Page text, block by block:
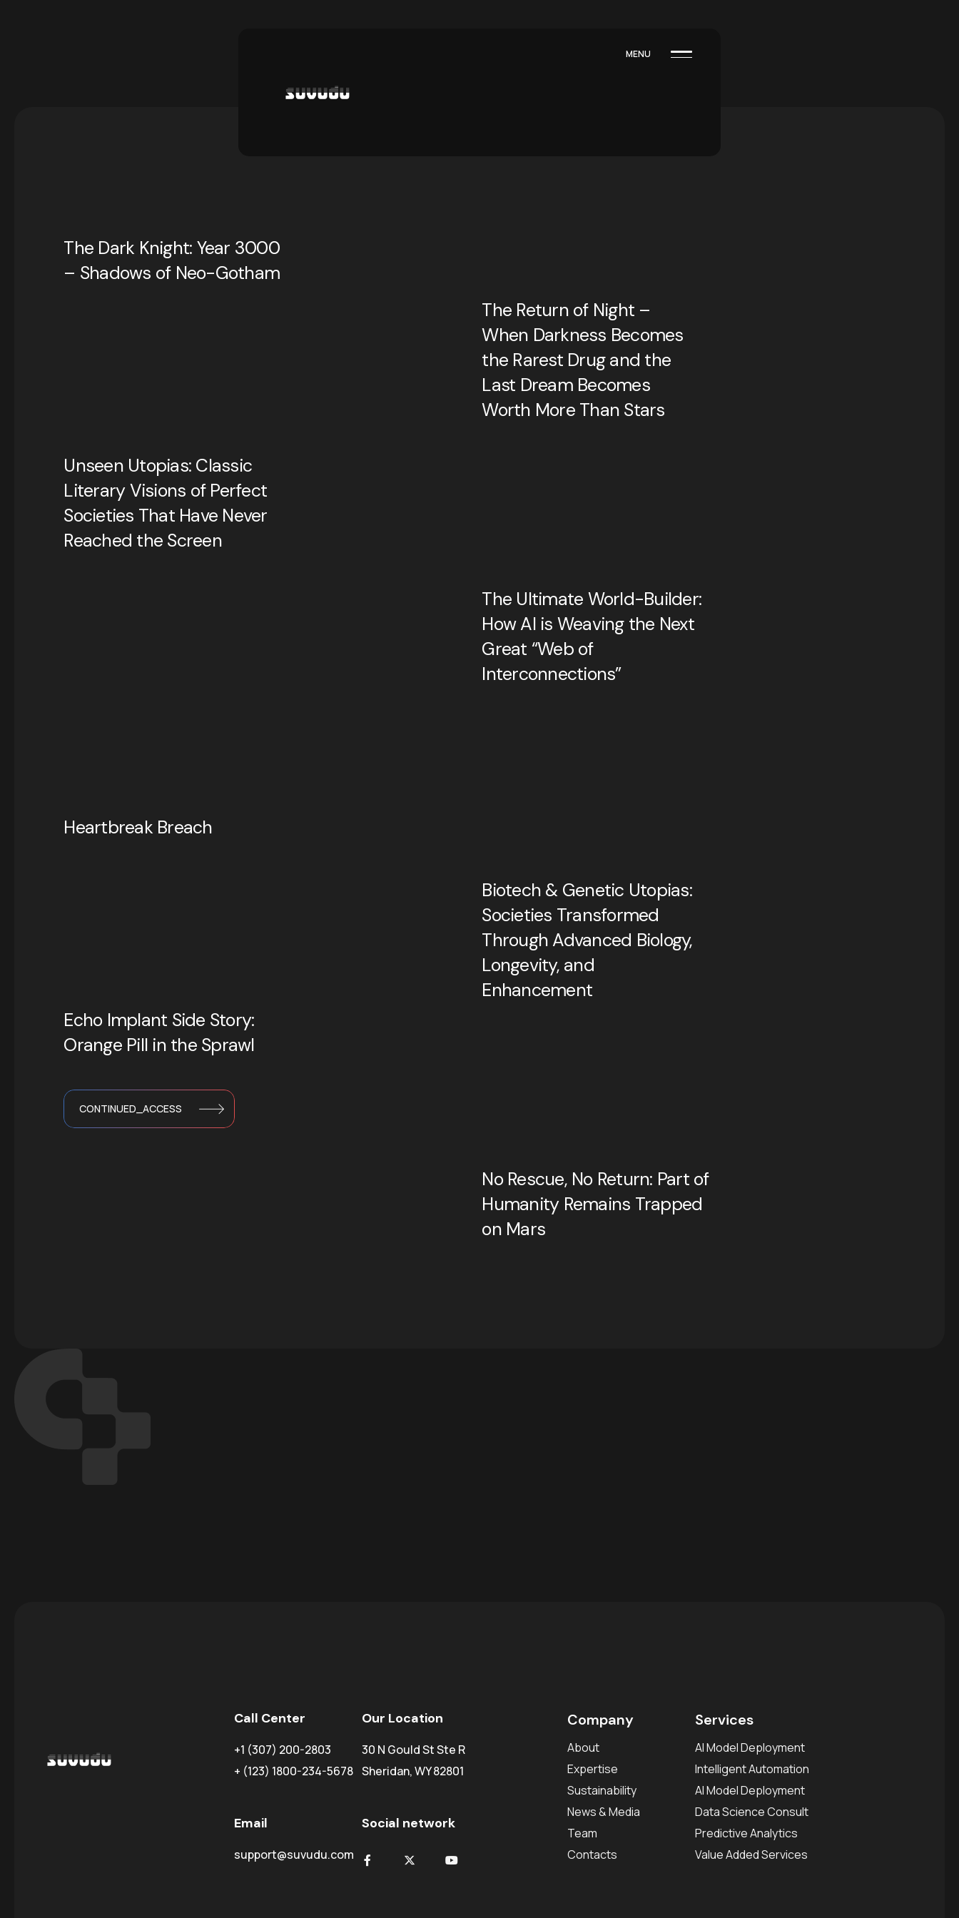
MENU
The Dark Knight: Year 3000
– Shadows of Neo-Gotham
Unseen Utopias: Classic
Literary Visions of Perfect
Societies That Have Never
Reached the Screen
The Return of Night –
When Darkness Becomes
the Rarest Drug and the
Last Dream Becomes
Worth More Than Stars
The Ultimate World-Builder:
How AI is Weaving the Next
Great “Web of
Interconnections”
Heartbreak Breach
Echo Implant Side Story:
Orange Pill in the Sprawl
CONTINUED_ACCESS
Biotech & Genetic Utopias:
Societies Transformed
Through Advanced Biology,
Longevity, and
Enhancement
No Rescue, No Return: Part of
Humanity Remains Trapped
on Mars
Call Center
+1 (307) 200-2803
+ (123) 1800-234-5678
Email
support@suvudu.com
Our Location
30 N Gould St Ste R
Sheridan, WY 82801
Social network
Company
About
Expertise
Sustainability
News & Media
Team
Contacts
Services
AI Model Deployment
Intelligent Automation
AI Model Deployment
Data Science Consult
Predictive Analytics
Value Added Services